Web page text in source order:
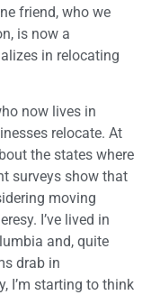
friend, who we
is now a
in relocating
now lives in
relocate. At
the states where
surveys show that
moving
I’ve lived in
and, quite
drab in
I’m starting to think